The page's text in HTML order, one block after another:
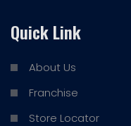
Quick Link
About Us
Franchise
Store Locator